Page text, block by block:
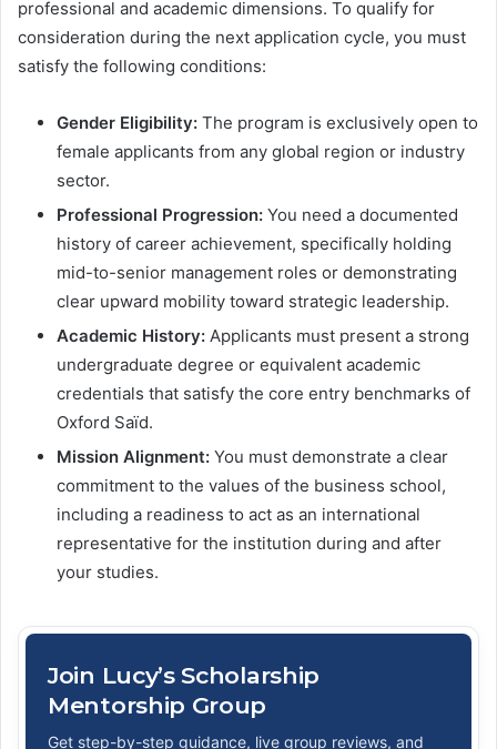
professional and academic dimensions. To qualify for
consideration during the next application cycle, you must
satisfy the following conditions:
Gender Eligibility: The program is exclusively open to
female applicants from any global region or industry
sector.
Professional Progression: You need a documented
history of career achievement, specifically holding
mid-to-senior management roles or demonstrating
clear upward mobility toward strategic leadership.
Academic History: Applicants must present a strong
undergraduate degree or equivalent academic
credentials that satisfy the core entry benchmarks of
Oxford Saïd.
Mission Alignment: You must demonstrate a clear
commitment to the values of the business school,
including a readiness to act as an international
representative for the institution during and after
your studies.
Join Lucy’s Scholarship
Mentorship Group
Get step-by-step guidance, live group reviews, and